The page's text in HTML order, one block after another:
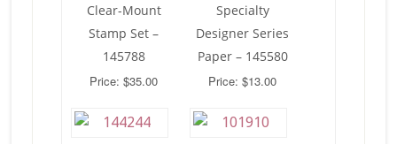
Clear-Mount
Stamp Set –
145788
Price: $35.00
Specialty
Designer Series
Paper – 145580
Price: $13.00